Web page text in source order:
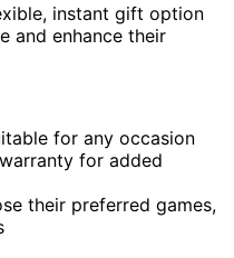
instant gift option
and enhance their
for any occasion
for added
their preferred games,